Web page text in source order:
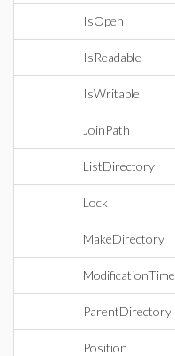
IsOpen
IsReadable
IsWritable
JoinPath
ListDirectory
Lock
MakeDirectory
ModificationTime
ParentDirectory
Position